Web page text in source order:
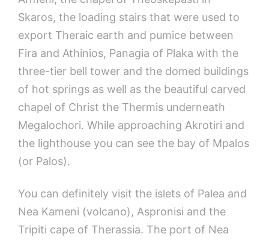
Skaros, the loading stairs that were used to
export Theraic earth and pumice between
Fira and Athinios, Panagia of Plaka with the
three-tier bell tower and the domed buildings
of hot springs as well as the beautiful carved
chapel of Christ the Thermis underneath
Megalochori. While approaching Akrotiri and
the lighthouse you can see the bay of Mpalos
(or Palos).
You can definitely visit the islets of Palea and
Nea Kameni (volcano), Aspronisi and the
Tripiti cape of Therassia. The port of Nea